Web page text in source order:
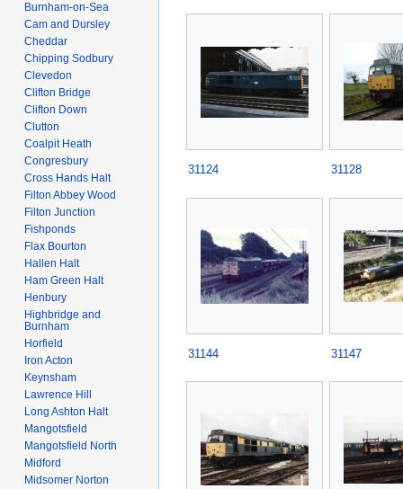
31124 31128
31144 31147
Burnham-on-Sea
Cam and Dursley
Cheddar
Chipping Sodbury
Clevedon
Clifton Bridge
Clifton Down
Clutton
Coalpit Heath
Congresbury
Cross Hands Halt
Filton Abbey Wood
Filton Junction
Fishponds
Flax Bourton
Hallen Halt
Ham Green Halt
Henbury
Highbridge and
Burnham
Horfield
Iron Acton
Keynsham
Lawrence Hill
Long Ashton Halt
Mangotsfield
Mangotsfield North
Midford
Midsomer Norton